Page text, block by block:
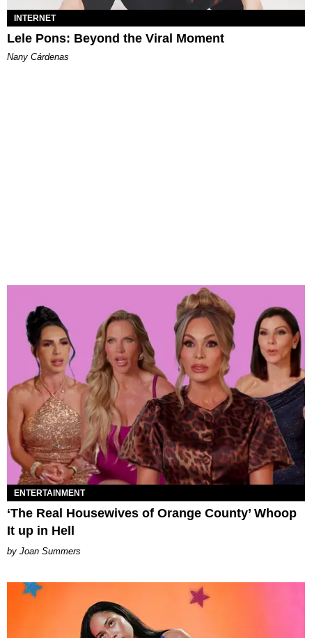
INTERNET
Lele Pons: Beyond the Viral Moment
Nany Cárdenas
ENTERTAINMENT
‘The Real Housewives of Orange County’ Whoop
It up in Hell
Joan Summers